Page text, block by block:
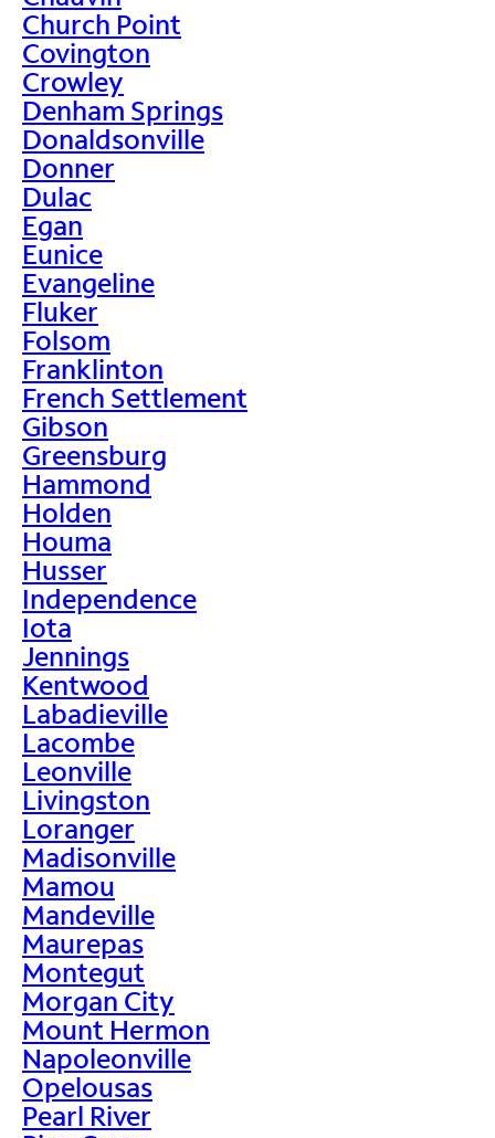
Church Point
Covington
Crowley
Denham Springs
Donaldsonville
Donner
Dulac
Egan
Eunice
Evangeline
Fluker
Folsom
Franklinton
French Settlement
Gibson
Greensburg
Hammond
Holden
Houma
Husser
Independence
Iota
Jennings
Kentwood
Labadieville
Lacombe
Leonville
Livingston
Loranger
Madisonville
Mamou
Mandeville
Maurepas
Montegut
Morgan City
Mount Hermon
Napoleonville
Opelousas
Pearl River